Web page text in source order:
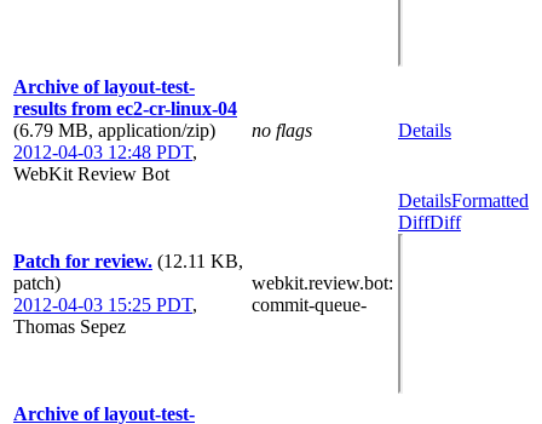
Archive of layout-test-
results from ec2-cr-linux-04
(6.79 MB, application/zip)
2012-04-03 12:48 PDT,
WebKit Review Bot
no flags Details
Patch for review. (12.11 KB,
patch)
2012-04-03 15:25 PDT,
Thomas Sepez
webkit.review.bot:
commit-queue-
DetailsFormatted
DiffDiff
Archive of layout-test-